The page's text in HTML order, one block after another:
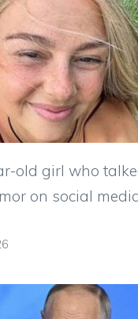
old girl who
on social